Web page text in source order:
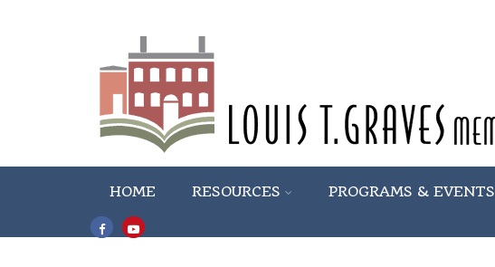
HOME RESOURCES PROGRAMS & EVENTS